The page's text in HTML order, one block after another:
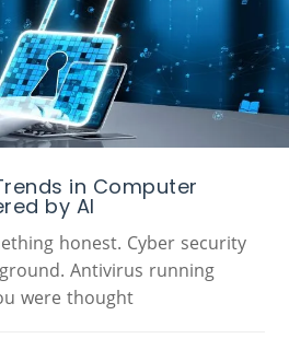
in Computer
by AI
honest. Cyber security
Antivirus running
were thought